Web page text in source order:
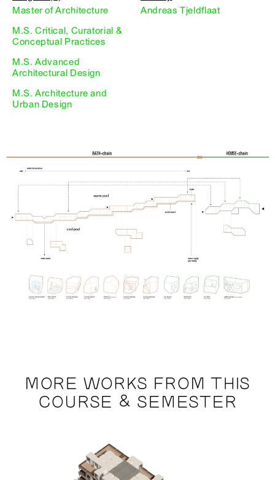
Master of Architecture
M.S. Critical, Curatorial &
Conceptual Practices
M.S. Advanced
Architectural Design
M.S. Architecture and
Urban Design
Andreas Tjeldflaat
MORE WORKS FROM THIS
COURSE & SEMESTER